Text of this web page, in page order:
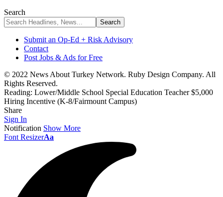
Search
Submit an Op-Ed + Risk Advisory
Contact
Post Jobs & Ads for Free
© 2022 News About Turkey Network. Ruby Design Company. All
Rights Reserved.
Reading: Lower/Middle School Special Education Teacher $5,000
Hiring Incentive (K-8/Fairmount Campus)
Share
Sign In
Notification Show More
Font ResizerAa